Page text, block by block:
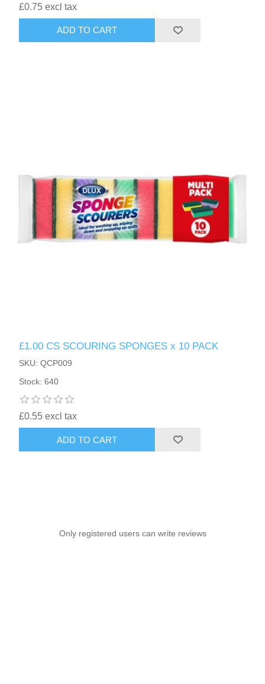
£0.75 excl tax
ADD TO CART
£1.00 CS SCOURING SPONGES x 10 PACK
SKU: QCP009
Stock: 640
£0.55 excl tax
ADD TO CART
Only registered users can write reviews